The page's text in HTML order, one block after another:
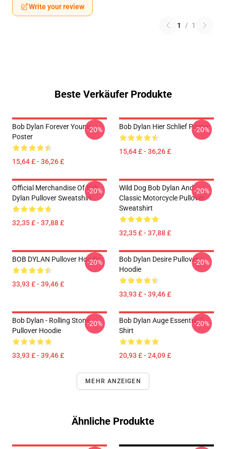
Write your review
1 / 1
Beste Verkäufer Produkte
Bob Dylan Forever Young
Poster
15,64 £ - 36,26 £
-20% Bob Dylan Hier Schlief Poster
15,64 £ - 36,26 £
-20%
Official Merchandise Of Bob
Dylan Pullover Sweatshirt
32,35 £ - 37,88 £
-20%
Wild Dog Bob Dylan And
Classic Motorcycle Pullover
Sweatshirt
32,35 £ - 37,88 £
-20%
BOB DYLAN Pullover Hoodie
33,93 £ - 39,46 £
-20%
Bob Dylan Desire Pullover
Hoodie
33,93 £ - 39,46 £
-20%
Bob Dylan - Rolling Stone
Pullover Hoodie
33,93 £ - 39,46 £
-20%
Bob Dylan Auge Essential T-
Shirt
20,93 £ - 24,09 £
-20%
MEHR ANZEIGEN
Ähnliche Produkte